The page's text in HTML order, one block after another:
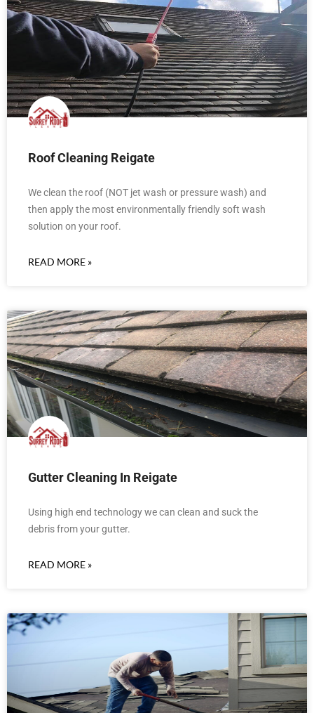
Roof Cleaning Reigate
We clean the roof (NOT jet wash or pressure wash) and
then apply the most environmentally friendly soft wash
solution on your roof.
READ MORE »
Gutter Cleaning In Reigate
Using high end technology we can clean and suck the
debris from your gutter.
READ MORE »